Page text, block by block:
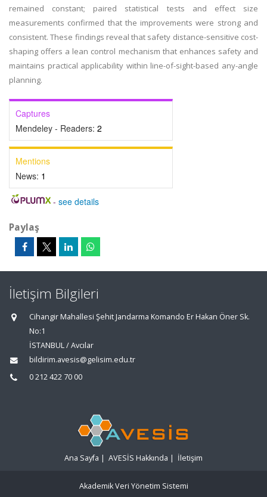
remained constant; paired statistical tests and effect size
measurements confirmed that the improvements were strong and
consistent. These findings reveal that safety distance-sensitive cost-
shaping offers a lean control mechanism that enhances safety and
maintains practical applicability within line-of-sight-based any-angle
planning.
Captures
Mendeley - Readers: 2
Mentions
News: 1
- see details
Paylaş
İletişim Bilgileri
Cihangir Mahallesi Şehit Jandarma Komando Er Hakan Öner Sk.
No:1
İSTANBUL / Avcılar
bildirim.avesis@gelisim.edu.tr
0 212 422 70 00
Ana Sayfa | AVESİS Hakkında | İletişim
Akademik Veri Yönetim Sistemi